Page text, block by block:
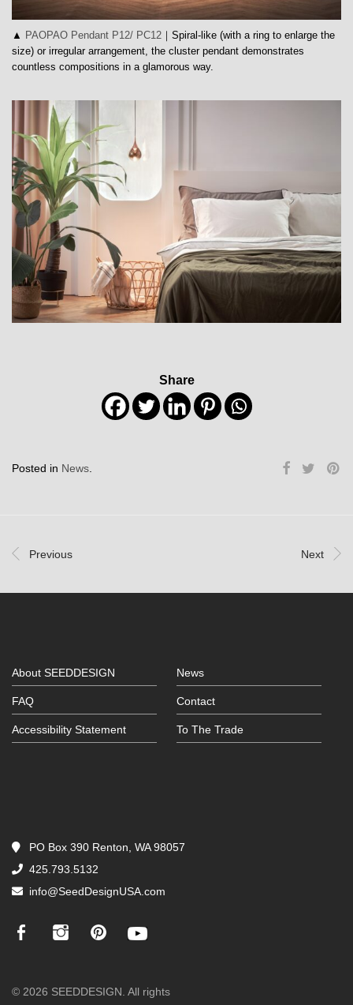
▲ PAOPAO Pendant P12/ PC12 ｜Spiral-like (with a ring to enlarge the
size) or irregular arrangement, the cluster pendant demonstrates
countless compositions in a glamorous way.
Share
Posted in News
Previous Next
About SEEDDESIGN News
FAQ Contact
Accessibility Statement To The Trade
PO Box 390 Renton, WA 98057
425.793.5132
info@SeedDesignUSA.com
© 2026 SEEDDESIGN. All rights